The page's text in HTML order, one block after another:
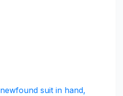
suit in hand,